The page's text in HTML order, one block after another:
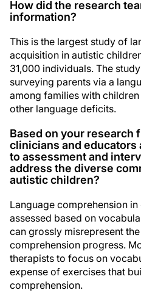
How did the research
information?
This is the largest study of
acquisition in autistic
31,000 individuals. The
surveying parents via a
among families with
other language deficits.
Based on your research
clinicians and educators
to assessment and
address the diverse
autistic children?
Language comprehension
assessed based on
can grossly misrepresent
comprehension progress.
therapists to focus on
expense of exercises that
comprehension.